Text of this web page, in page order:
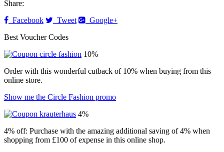
Share:
Facebook
Tweet
Google+
Best Voucher Codes
10%
Order with this wonderful cutback of 10% when buying from this
online store.
Show me the Circle Fashion promo
4%
4% off: Purchase with the amazing additional saving of 4% when
shopping from £100 of expense in this online shop.